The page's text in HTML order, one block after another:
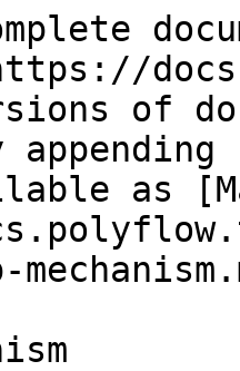
of
as